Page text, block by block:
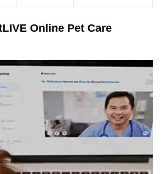
Online Pet Care